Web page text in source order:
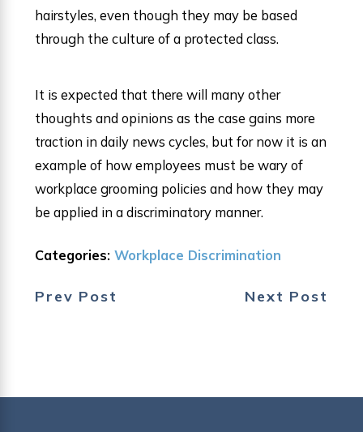
hairstyles, even though they may be based
through the culture of a protected class.
It is expected that there will many other
thoughts and opinions as the case gains more
traction in daily news cycles, but for now it is an
example of how employees must be wary of
workplace grooming policies and how they may
be applied in a discriminatory manner.
Categories:Workplace Discrimination
Prev Post Next Post